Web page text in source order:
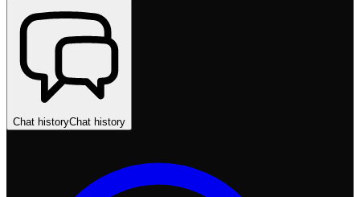
Chat historyChat history